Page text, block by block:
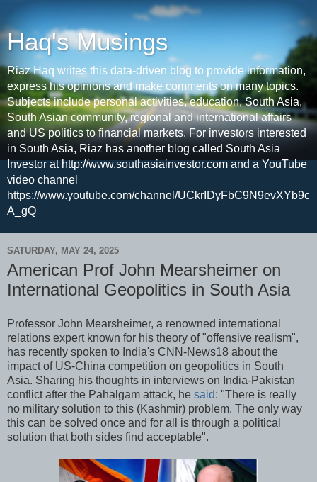
Haq's Musings
Riaz Haq writes this data-driven blog to provide information,
express his opinions and make comments on many topics.
Subjects include personal activities, education, South Asia,
South Asian community, regional and international affairs
and US politics to financial markets. For investors interested
in South Asia, Riaz has another blog called South Asia
Investor at http://www.southasiainvestor.com and a YouTube
video channel
https://www.youtube.com/channel/UCkrIDyFbC9N9evXYb9c
A_gQ
SATURDAY, MAY 24, 2025
American Prof John Mearsheimer on
International Geopolitics in South Asia
Professor John Mearsheimer, a renowned international
relations expert known for his theory of "offensive realism",
has recently spoken to India's CNN-News18 about the
impact of US-China competition on geopolitics in South
Asia. Sharing his thoughts in interviews on India-Pakistan
conflict after the Pahalgam attack, he said: "There is really
no military solution to this (Kashmir) problem. The only way
this can be solved once and for all is through a political
solution that both sides find acceptable".